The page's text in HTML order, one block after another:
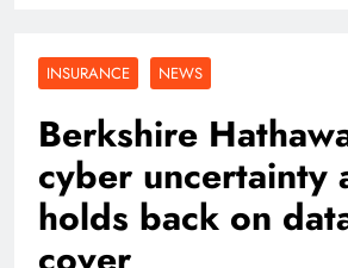
INSURANCE NEWS
Berkshire
cyber uncertainty
holds back on